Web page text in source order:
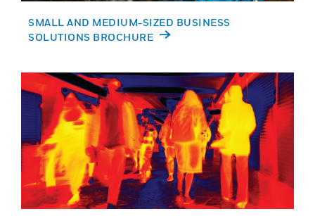
SMALL AND MEDIUM-SIZED BUSINESS
SOLUTIONS BROCHURE